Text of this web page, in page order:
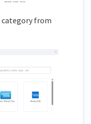
category from